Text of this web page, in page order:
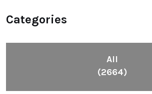
Categories
All
(2664)